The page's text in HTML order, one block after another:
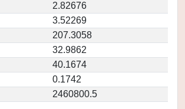
2.82676
3.52269
207.3058
32.9862
40.1674
0.1742
2460800.5